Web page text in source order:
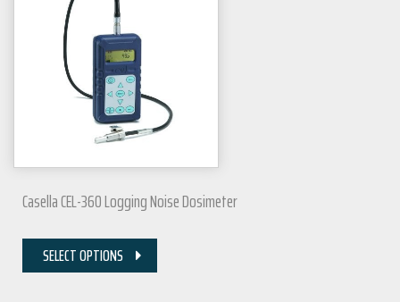
Casella CEL-360 Logging Noise Dosimeter
SELECT OPTIONS